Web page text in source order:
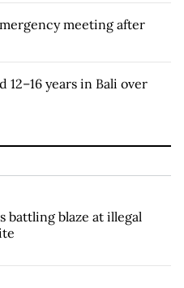
meeting after
years in Bali over
battling blaze at illegal